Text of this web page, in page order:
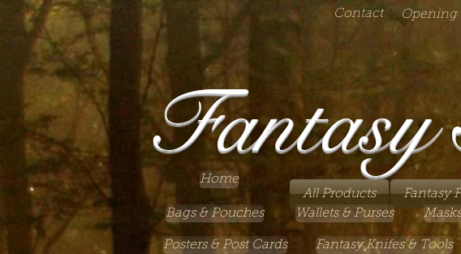
Contact Opening
Fantasy
Home
All Products
Fantasy
Bags & Pouches
Wallets & Purses
Posters & Post Cards Fantasy Knifes & Tools